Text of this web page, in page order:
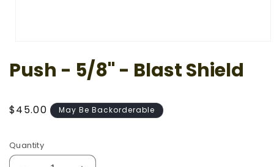
1
in
Push - 5/8" - Blast Shield
Regular
$45.00 May Be Backorderable
Quantity